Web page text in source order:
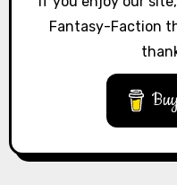
Fantasy-Faction